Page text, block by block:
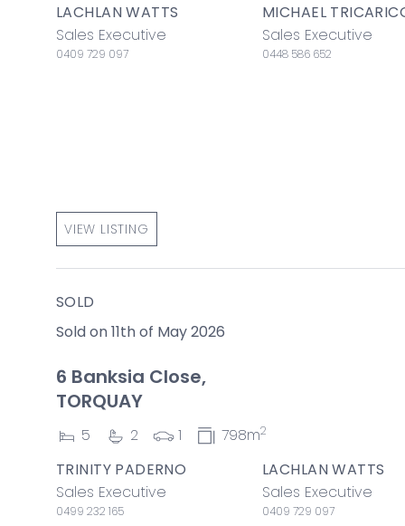
LACHLAN WATTS
Sales Executive
0409 729 097
MICHAEL
Sales Executive
0448 586 652
VIEW LISTING
SOLD
Sold on 11th of May 2026
6 Banksia Close,
TORQUAY
5 2 1 798m2
TRINITY PADERNO
Sales Executive
0499 232 165
LACHLAN WATTS
Sales Executive
0409 729 097